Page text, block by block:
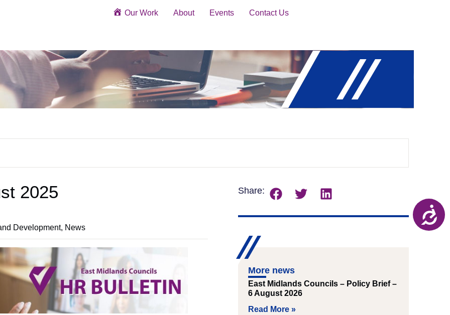
Our Work About Events Contact Us
2025
Development, News
Share:
More news
East Midlands Councils – Policy Brief –
6 August 2026
Read More »